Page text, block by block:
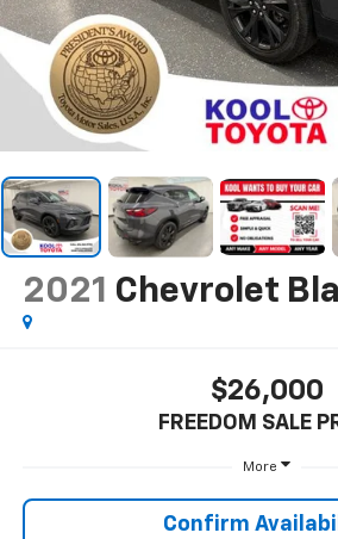
2021 Chevrolet
$26,000
FREEDOM SALE
More
Confirm